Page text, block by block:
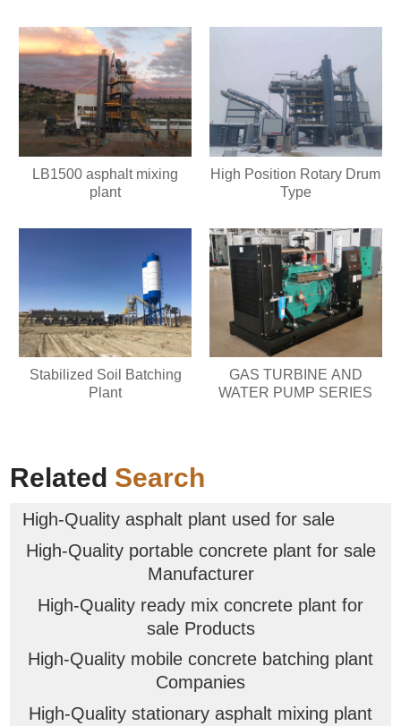
LB1500 asphalt mixing
plant
High Position Rotary Drum
Type
Stabilized Soil Batching
Plant
GAS TURBINE AND
WATER PUMP SERIES
Related Search
High-Quality asphalt plant used for sale
High-Quality portable concrete plant for sale
Manufacturer
High-Quality ready mix concrete plant for
sale Products
High-Quality mobile concrete batching plant
Companies
High-Quality stationary asphalt mixing plant